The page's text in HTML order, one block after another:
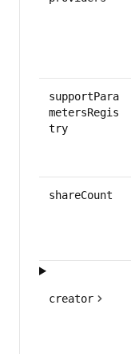
supportPara
metersRegis
try
shareCount
creator